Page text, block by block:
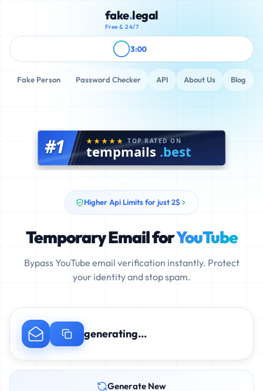
fake.legal
Free & 24/7
Fake Person Password Checker API About Us Blog
3:00
#1 TOP RATED ON
tempmails .best
Higher Api Limits for just 2$
Temporary Email forYouTube
Bypass YouTube email verification instantly. Protect
your identity and stop spam.
generating...
Generate New